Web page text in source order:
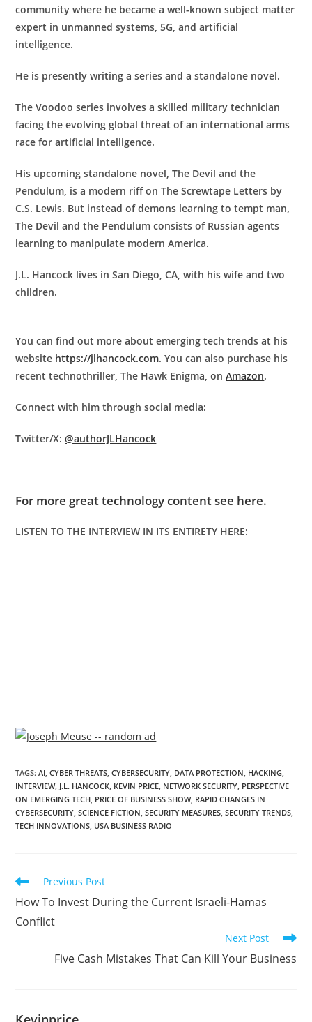
community where he became a well-known subject matter
expert in unmanned systems, 5G, and artificial
intelligence.
He is presently writing a series and a standalone novel.
The Voodoo series involves a skilled military technician
facing the evolving global threat of an international arms
race for artificial intelligence.
His upcoming standalone novel, The Devil and the
Pendulum, is a modern riff on The Screwtape Letters by
C.S. Lewis. But instead of demons learning to tempt man,
The Devil and the Pendulum consists of Russian agents
learning to manipulate modern America.
J.L. Hancock lives in San Diego, CA, with his wife and two
children.
You can find out more about emerging tech trends at his
website https://jlhancock.com. You can also purchase his
recent technothriller, The Hawk Enigma, onAmazon.
Connect with him through social media:
Twitter/X:@authorJLHancock
For more great technology content see here.
LISTEN TO THE INTERVIEW IN ITS ENTIRETY HERE:
TAGS:AI CYBER THREATS CYBERSECURITY DATA PROTECTION HACKING
INTERVIEW, J.L. HANCOCK KEVIN PRICE NETWORK SECURITY PERSPECTIVE
ON EMERGING TECH PRICE OF BUSINESS SHOW, RAPID CHANGES IN
CYBERSECURITY SCIENCE FICTION SECURITY MEASURES SECURITY TRENDS
TECH INNOVATIONS USA BUSINESS RADIO
Previous Post
How To Invest During the Current Israeli-Hamas
Conflict
Next Post
Five Cash Mistakes That Can Kill Your Business